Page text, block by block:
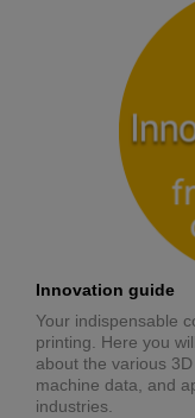
Innovation guide
Your indispensable
printing. Here you
about the various
machine data, and
industries.